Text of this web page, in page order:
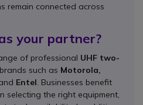
remain connected across
your partner?
of professional UHF two-
such as Motorola,
Entel . Businesses benefit
selecting the right equipment,